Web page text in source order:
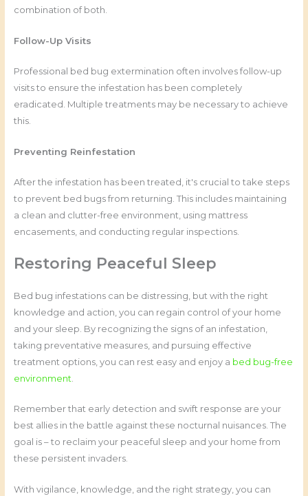
combination of both.
Follow-Up Visits
Professional bed bug extermination often involves follow-up
visits to ensure the infestation has been completely
eradicated. Multiple treatments may be necessary to achieve
this.
Preventing Reinfestation
After the infestation has been treated, it's crucial to take steps
to prevent bed bugs from returning. This includes maintaining
a clean and clutter-free environment, using mattress
encasements, and conducting regular inspections.
Restoring Peaceful Sleep
Bed bug infestations can be distressing, but with the right
knowledge and action, you can regain control of your home
and your sleep. By recognizing the signs of an infestation,
taking preventative measures, and pursuing effective
treatment options, you can rest easy and enjoy a bed bug-free
environment
Remember that early detection and swift response are your
best allies in the battle against these nocturnal nuisances. The
goal is – to reclaim your peaceful sleep and your home from
these persistent invaders.
With vigilance, knowledge, and the right strategy, you can